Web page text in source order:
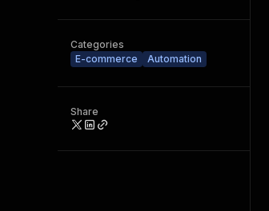
Categories
E-commerce
Automation
Share